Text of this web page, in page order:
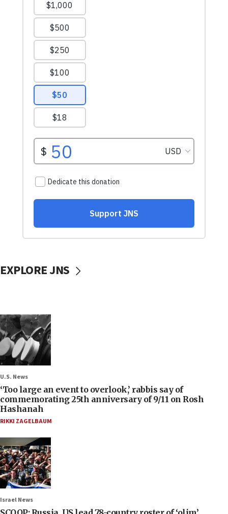
EXPLORE JNS
U.S. News
‘Too large an event to overlook,’ rabbis say of
commemorating 25th anniversary of 9/11 on Rosh
Hashanah
RIKKI ZAGELBAUM
Israel News